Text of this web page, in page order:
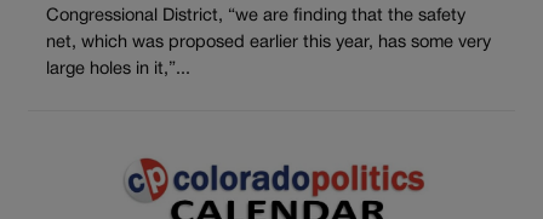
Congressional District, “we are finding that the safety
net, which was proposed earlier this year, has some very
large holes in it,”...